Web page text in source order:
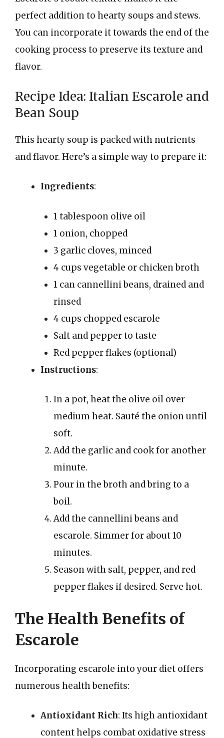
perfect addition to hearty soups and stews.
You can incorporate it towards the end of the
cooking process to preserve its texture and
flavor.
Recipe Idea: Italian Escarole and
Bean Soup
This hearty soup is packed with nutrients
and flavor. Here’s a simple way to prepare it:
Ingredients:
1 tablespoon olive oil
1 onion, chopped
3 garlic cloves, minced
4 cups vegetable or chicken broth
1 can cannellini beans, drained and
rinsed
4 cups chopped escarole
Salt and pepper to taste
Red pepper flakes (optional)
Instructions:
In a pot, heat the olive oil over
medium heat. Sauté the onion until
soft.
Add the garlic and cook for another
minute.
Pour in the broth and bring to a
boil.
Add the cannellini beans and
escarole. Simmer for about 10
minutes.
Season with salt, pepper, and red
pepper flakes if desired. Serve hot.
The Health Benefits of
Escarole
Incorporating escarole into your diet offers
numerous health benefits:
Antioxidant Rich: Its high antioxidant
content helps combat oxidative stress